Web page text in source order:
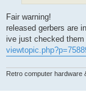
Fair warning!
released gerbers are
ive just checked them
Retro computer hardware